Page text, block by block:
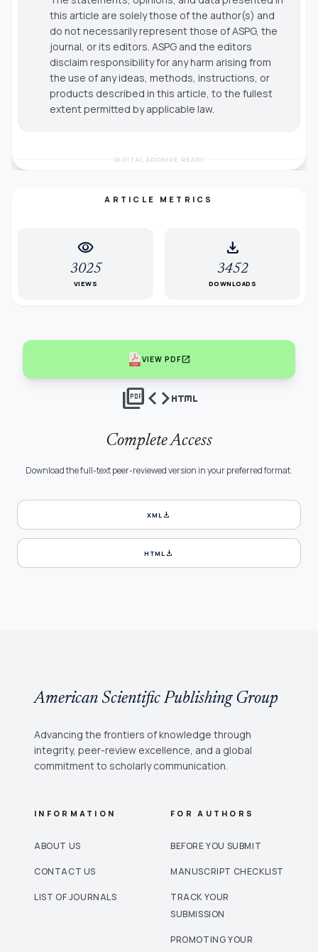
this article are solely those of the author(s) and
do not necessarily represent those of ASPG, the
journal, or its editors. ASPG and the editors
disclaim responsibility for any harm arising from
the use of any ideas, methods, instructions, or
products described in this article, to the fullest
extent permitted by applicable law.
DIGITAL ARCHIVE READY
ARTICLE METRICS
visibility
3025
VIEWS
download
3452
DOWNLOADS
VIEW PDFopen_in_new
picture_as_pdfcodehtml
Complete Access
Download the full-text peer-reviewed version in your preferred format.
XMLdownload
HTMLdownload
American Scientific Publishing Group
Advancing the frontiers of knowledge through
integrity, peer-review excellence, and a global
commitment to scholarly communication.
INFORMATION
ABOUT US
CONTACT US
LIST OF JOURNALS
FOR AUTHORS
BEFORE YOU SUBMIT
MANUSCRIPT CHECKLIST
TRACK YOUR
SUBMISSION
PROMOTING YOUR